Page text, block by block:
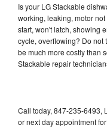
Is your LG Stackable
working, leaking, motor
start, won't latch, showing
cycle, overflowing? Do not
be much more costly than
Stackable repair
Call today, 847-235-6493,
or next day appointment